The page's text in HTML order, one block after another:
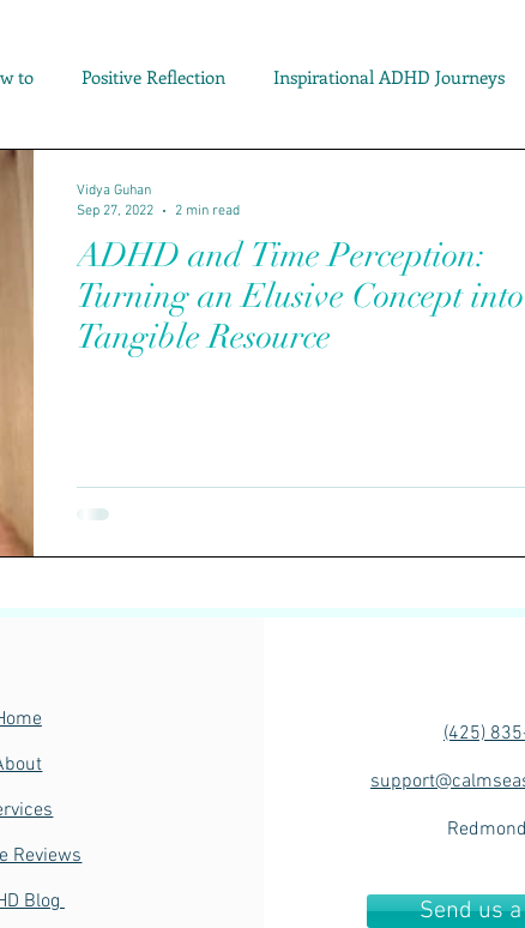
to Positive Reflection Inspirational ADHD Journeys
Category Archives: Parenting Help
ADHD and Time Perception:
Turning an Elusive Concept
Tangible Resource
Vidya Guhan
Sep 27, 2022
2 min read
Reviews
Blog
(425)
Send us